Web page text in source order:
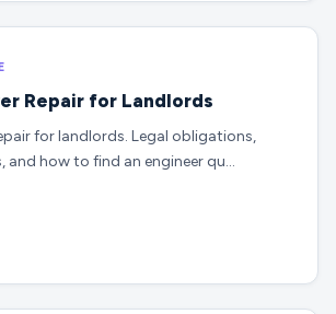
Repair for Landlords
for landlords. Legal obligations,
and how to find an engineer qu…